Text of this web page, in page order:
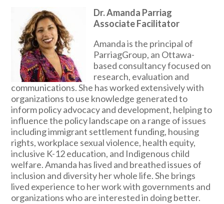
Dr. Amanda Parriag
Associate Facilitator
Amanda is the principal of
ParriagGroup, an Ottawa-
based consultancy focused on
research, evaluation and
communications. She has worked extensively with
organizations to use knowledge generated to
inform policy advocacy and development, helping to
influence the policy landscape on a range of issues
including immigrant settlement funding, housing
rights, workplace sexual violence, health equity,
inclusive K-12 education, and Indigenous child
welfare. Amanda has lived and breathed issues of
inclusion and diversity her whole life. She brings
lived experience to her work with governments and
organizations who are interested in doing better.